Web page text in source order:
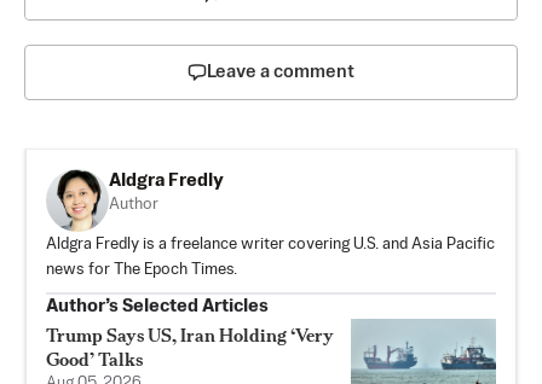
Leave a comment
Aldgra Fredly
Author
Aldgra Fredly is a freelance writer covering U.S. and Asia Pacific
news for The Epoch Times.
Author’s Selected Articles
Trump Says US, Iran Holding ‘Very
Good’ Talks